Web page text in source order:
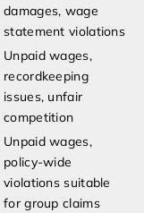
damages, wage
statement violations
Unpaid wages,
recordkeeping
issues, unfair
competition
Unpaid wages,
policy-wide
violations suitable
for group claims